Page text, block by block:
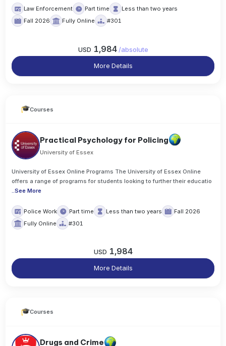
Law Enforcement Part time
Less than two years
Fall 2026
Fully Online #301
USD 1,984 /absolute
More Details
Courses
Practical Psychology for Policing
University of Essex
University of Essex Online Programs The University of Essex Online
offers a range of programs for students looking to further their educatio
..See More
Police Work Part time Less than two years
Fall 2026
Fully Online
#301
USD 1,984
More Details
Courses
Drugs and Crime